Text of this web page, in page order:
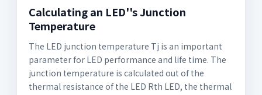
Calculating an LED''s Junction
Temperature
The LED junction temperature Tj is an important
parameter for LED performance and life time. The
junction temperature is calculated out of the
thermal resistance of the LED Rth LED, the thermal